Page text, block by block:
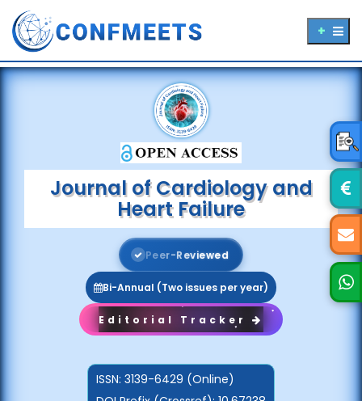
Journal of Cardiology and
Heart Failure
Peer-Reviewed
Bi-Annual (Two issues per year)
Editorial Tracker
ISSN: 3139-6429 (Online)